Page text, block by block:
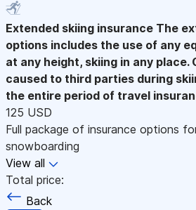
Extended skiing insurance The
options includes the use of any
at any height, skiing in any place.
caused to third parties during
the entire period of travel
125 USD
Full package of insurance options
snowboarding
View all
Total price:
Back